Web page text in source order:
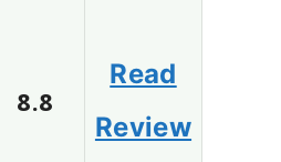
8.8
Read
Review